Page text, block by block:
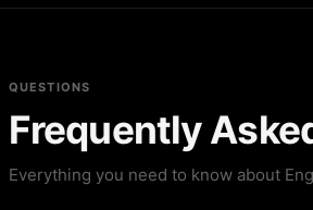
QUESTIONS
Frequently
Everything you need to know about